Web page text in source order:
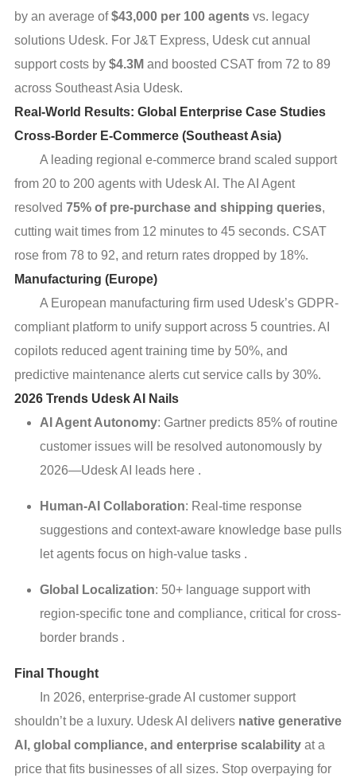
by an average of$43,000 per 100 agentsvs. legacy
solutions Udesk. For J&T Express, Udesk cut annual
support costs by $4.3M and boosted CSAT from 72 to 89
across Southeast Asia Udesk.
Real-World Results: Global Enterprise Case Studies
Cross-Border E-Commerce (Southeast Asia)
A leading regional e-commerce brand scaled support
from 20 to 200 agents with Udesk AI. The AI Agent
resolved 75% of pre-purchase and shipping queries,
cutting wait times from 12 minutes to 45 seconds. CSAT
rose from 78 to 92, and return rates dropped by 18%.
Manufacturing (Europe)
A European manufacturing firm used Udesk’s GDPR-
compliant platform to unify support across 5 countries. AI
copilots reduced agent training time by 50%, and
predictive maintenance alerts cut service calls by 30%.
2026 Trends Udesk AI Nails
AI Agent Autonomy: Gartner predicts 85% of routine
customer issues will be resolved autonomously by
2026—Udesk AI leads here .
Human-AI Collaboration: Real-time response
suggestions and context-aware knowledge base pulls
let agents focus on high-value tasks .
Global Localization: 50+ language support with
region-specific tone and compliance, critical for cross-
border brands .
Final Thought
In 2026, enterprise-grade AI customer support
shouldn’t be a luxury. Udesk AI delivers native generative
AI, global compliance, and enterprise scalabilityat a
price that fits businesses of all sizes. Stop overpaying for